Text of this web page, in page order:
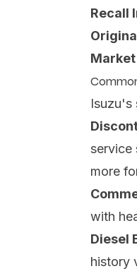
Recall
Isuzu's
service
more
with
Diesel
history